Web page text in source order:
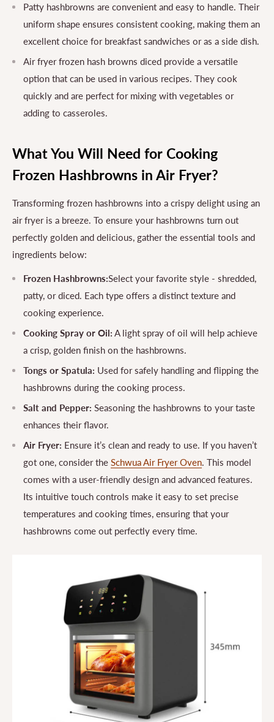
Patty hashbrowns are convenient and easy to handle. Their
uniform shape ensures consistent cooking, making them an
excellent choice for breakfast sandwiches or as a side dish.
Air fryer frozen hash browns diced provide a versatile
option that can be used in various recipes. They cook
quickly and are perfect for mixing with vegetables or
adding to casseroles.
What You Will Need for Cooking
Frozen Hashbrowns in Air Fryer?
Transforming frozen hashbrowns into a crispy delight using an
air fryer is a breeze. To ensure your hashbrowns turn out
perfectly golden and delicious, gather the essential tools and
ingredients below:
Frozen Hashbrowns:Select your favorite style - shredded,
patty, or diced. Each type offers a distinct texture and
cooking experience.
Cooking Spray or Oil: A light spray of oil will help achieve
a crisp, golden finish on the hashbrowns.
Tongs or Spatula: Used for safely handling and flipping the
hashbrowns during the cooking process.
Salt and Pepper: Seasoning the hashbrowns to your taste
enhances their flavor.
Air Fryer: Ensure it’s clean and ready to use. If you haven’t
got one, consider the Schwua Air Fryer Oven. This model
comes with a user-friendly design and advanced features.
Its intuitive touch controls make it easy to set precise
temperatures and cooking times, ensuring that your
hashbrowns come out perfectly every time.